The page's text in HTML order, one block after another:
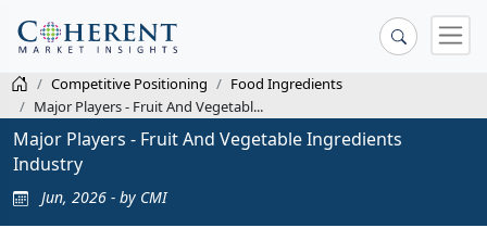
Competitive Positioning
Food Ingredients
Major Players - Fruit And Vegetabl...
Major Players - Fruit And Vegetable Ingredients
Industry
Jun, 2026 - by CMI